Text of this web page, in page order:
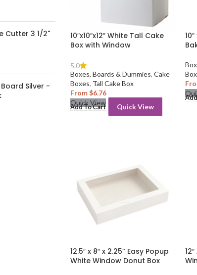
Cutter 3 1/2"
Silver -
10″x10″x12″ White Tall Cake
Box with Window
5.0
Boxes, Boards & Dummies, Cake
Boxes, Tall Cake Box
From$6.76
Add To Cart Quick View
Quick View
12.5″ x 8″ x 2.25” Easy Popup
White Window Donut Box